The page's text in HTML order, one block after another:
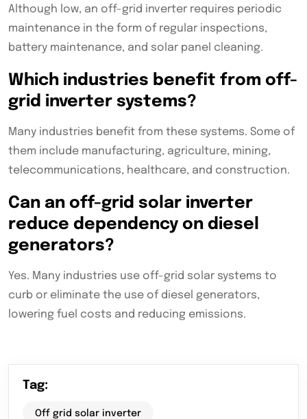
Although low, an off-grid inverter requires periodic
maintenance in the form of regular inspections,
battery maintenance, and solar panel cleaning.
Which industries benefit from off-
grid inverter systems?
Many industries benefit from these systems. Some of
them include manufacturing, agriculture, mining,
telecommunications, healthcare, and construction.
Can an off-grid solar inverter
reduce dependency on diesel
generators?
Yes. Many industries use off-grid solar systems to
curb or eliminate the use of diesel generators,
lowering fuel costs and reducing emissions.
Tag:
Off grid solar inverter